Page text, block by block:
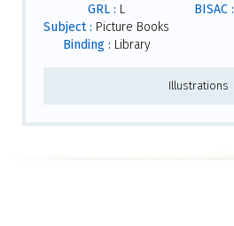
GRL : L
Subject : Picture Books
Binding : Library
BISAC :
Illustrations